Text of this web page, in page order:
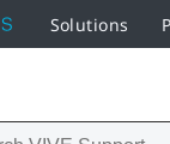
Solutions